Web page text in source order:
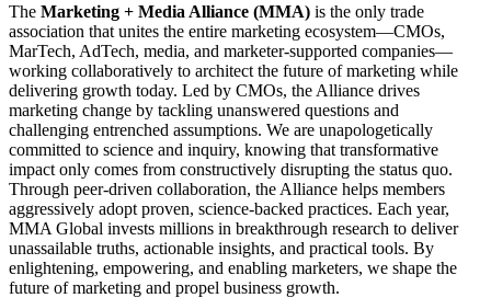
The Marketing + Media Alliance (MMA) is the only trade
association that unites the entire marketing ecosystem—CMOs,
MarTech, AdTech, media, and marketer-supported companies—
working collaboratively to architect the future of marketing while
delivering growth today. Led by CMOs, the Alliance drives
marketing change by tackling unanswered questions and
challenging entrenched assumptions. We are unapologetically
committed to science and inquiry, knowing that transformative
impact only comes from constructively disrupting the status quo.
Through peer-driven collaboration, the Alliance helps members
aggressively adopt proven, science-backed practices. Each year,
MMA Global invests millions in breakthrough research to deliver
unassailable truths, actionable insights, and practical tools. By
enlightening, empowering, and enabling marketers, we shape the
future of marketing and propel business growth.